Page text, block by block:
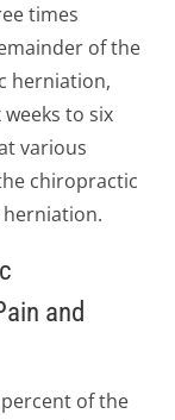
times
of the
herniation,
to six
various
chiropractic
herniation.
and
of the